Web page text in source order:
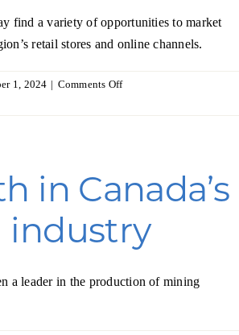
find a variety of opportunities to market
retail stores and online channels.
1, 2024 | Comments Offon
in Canada’s
a leader in the production of mining